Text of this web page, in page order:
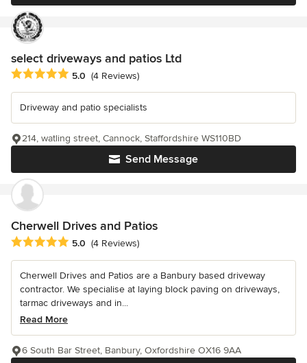
select driveways and patios Ltd
Average rating: 5 out of 5 stars
5.0 (4 Reviews)
Driveway and patio specialists
Send Message
214, watling street, Cannock, Staffordshire WS110BD
Cherwell Drives and Patios
Average rating: 5 out of 5 stars
5.0 (4 Reviews)
Cherwell Drives and Patios are a Banbury based driveway
contractor. We specialise at laying block paving on driveways,
tarmac driveways and in...
Read More
6 South Bar Street, Banbury, Oxfordshire OX16 9AA